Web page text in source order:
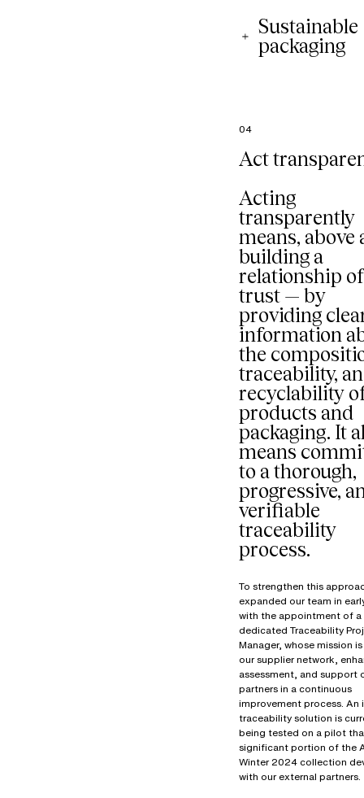
Sustainable
packaging
04
Act
Acting
transparently
means, above
building a
relationship
trust — by
providing
information
the
traceability,
recyclability
products and
packaging. It
means
to a thorough,
progressive,
verifiable
traceability
process.
To strengthen this
expanded our team in
with the appointment of a
dedicated Traceability
Manager, whose mission
our supplier network,
assessment, and support
partners in a continuous
improvement process. An
traceability solution is
being tested on a pilot
significant portion of the
Winter 2024 collection
with our external partners.